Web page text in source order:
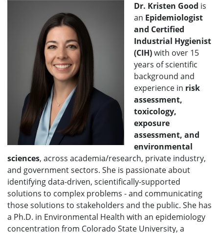
Dr. Kristen Good is
an Epidemiologist
and Certified
Industrial Hygienist
(CIH)with over 15
years of scientific
background and
experience in risk
assessment,
toxicology,
exposure
assessment, and
environmental
sciences, across academia/research, private industry,
and government sectors. She is passionate about
identifying data-driven, scientifically-supported
solutions to complex problems - and communicating
those solutions to stakeholders and the public. She has
a Ph.D. in Environmental Health with an epidemiology
concentration from Colorado State University, a